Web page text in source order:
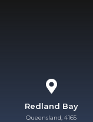
Redland Bay
Queensland, 4165